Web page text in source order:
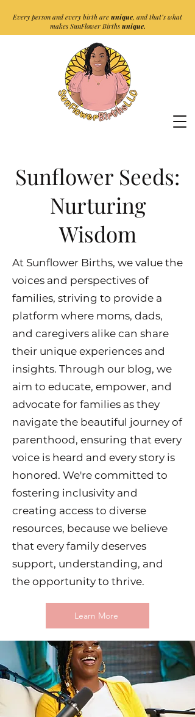
Every person and every birth are unique, and that’s what
makes SunFlower Births unique.
Sunflower Seeds:
Nurturing
Wisdom
At Sunflower Births, we value the
voices and perspectives of
families, striving to provide a
platform where moms, dads,
and caregivers alike can share
their unique experiences and
insights. Through our blog, we
aim to educate, empower, and
advocate for families as they
navigate the beautiful journey of
parenthood, ensuring that every
voice is heard and every story is
honored. We're committed to
fostering inclusivity and
creating access to diverse
resources, because we believe
that every family deserves
support, understanding, and
the opportunity to thrive.
Learn More